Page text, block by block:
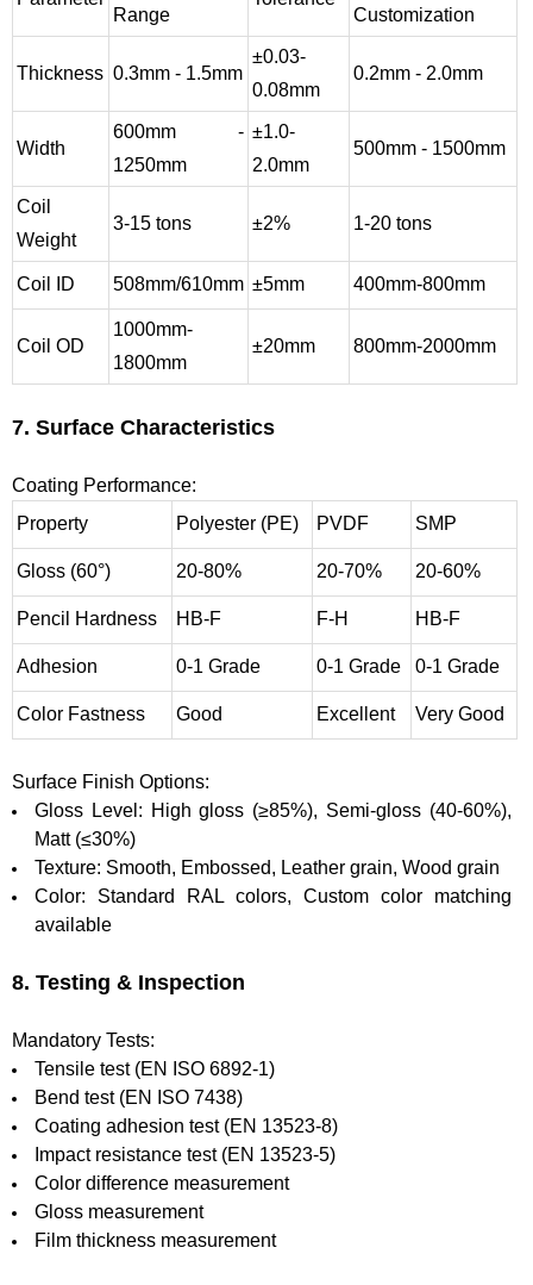
Range
Customization
Thickness 0.3mm - 1.5mm
±0.03-
0.08mm
0.2mm - 2.0mm
Width
600mm -
1250mm
±1.0-
2.0mm
500mm - 1500mm
Coil
Weight
3-15 tons ±2% 1-20 tons
Coil ID 508mm/610mm ±5mm 400mm-800mm
Coil OD
1000mm-
1800mm
±20mm 800mm-2000mm
7. Surface Characteristics
Coating Performance:
Property
Polyester (PE) PVDF SMP
Gloss (60°) 20-80% 20-70% 20-60%
Pencil Hardness HB-F F-H HB-F
Adhesion 0-1 Grade 0-1 Grade 0-1 Grade
Color Fastness Good Excellent Very Good
Surface Finish Options:
Gloss Level: High gloss (≥85%), Semi-gloss (40-60%),
Matt (≤30%)
Texture: Smooth, Embossed, Leather grain, Wood grain
Color: Standard RAL colors, Custom color matching
available
8. Testing & Inspection
Mandatory Tests:
Tensile test (EN ISO 6892-1)
Bend test (EN ISO 7438)
Coating adhesion test (EN 13523-8)
Impact resistance test (EN 13523-5)
Color difference measurement
Gloss measurement
Film thickness measurement